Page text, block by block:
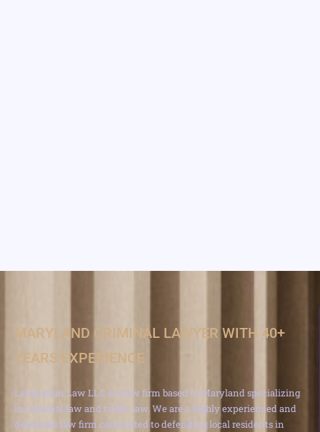
MARYLAND CRIMINAL LAWYER WITH 40+
YEARS EXPERIENCE
Lavenstein Law LLC is a law firm based in Maryland specializing
in criminal law and traffic law. We are a highly experienced and
dedicated law firm committed to defending local residents in